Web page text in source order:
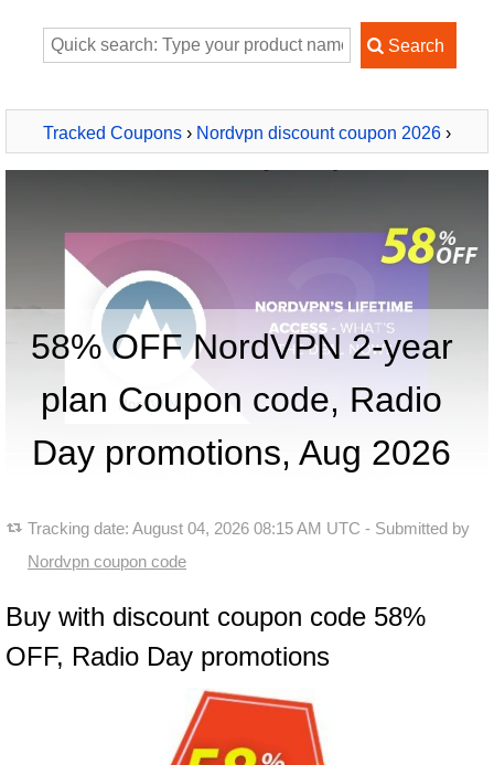
Tracked Coupons › Nordvpn discount coupon 2026 ›
NordVPN 2-year plan
58% OFF NordVPN 2-year
plan Coupon code, Radio
Day promotions, Aug 2026
Tracking date: August 04, 2026 08:15 AM UTC - Submitted by
Nordvpn coupon code
Buy with discount coupon code 58%
OFF, Radio Day promotions